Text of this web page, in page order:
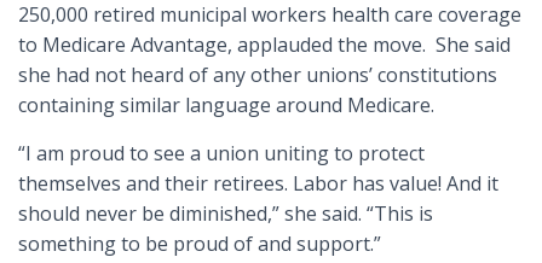
250,000 retired municipal workers health care coverage
to Medicare Advantage, applauded the move. She said
she had not heard of any other unions’ constitutions
containing similar language around Medicare.
“I am proud to see a union uniting to protect
themselves and their retirees. Labor has value! And it
should never be diminished,” she said. “This is
something to be proud of and support.”